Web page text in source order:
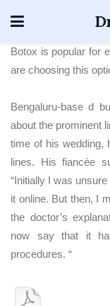
Botox is popular for
are choosing this
Bengaluru-base d
about the prominent
time of his wedding,
lines. His fiancée
“Initially I was
it online. But then, I
the doctor’s
now say that it
procedures. “